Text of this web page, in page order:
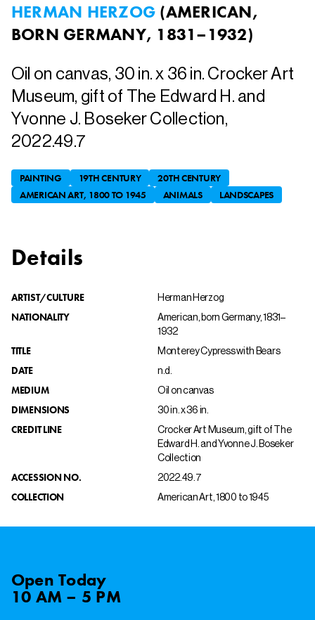
HERMAN HERZOG (AMERICAN,
BORN GERMANY, 1831–1932)
Oil on canvas, 30 in. x 36 in. Crocker Art
Museum, gift of The Edward H. and
Yvonne J. Boseker Collection,
2022.49.7
PAINTING 19TH CENTURY
20TH CENTURY
AMERICAN ART, 1800 TO 1945
ANIMALS LANDSCAPES
Details
ARTIST/CULTURE Herman Herzog
NATIONALITY
American, born Germany, 1831–
1932
TITLE Monterey Cypress with Bears
DATE n.d.
MEDIUM Oil on canvas
DIMENSIONS 30 in. x 36 in.
CREDIT LINE
Crocker Art Museum, gift of The
Edward H. and Yvonne J. Boseker
Collection
ACCESSION NO. 2022.49.7
COLLECTION American Art, 1800 to 1945
OpenToday
10 AM – 5 PM